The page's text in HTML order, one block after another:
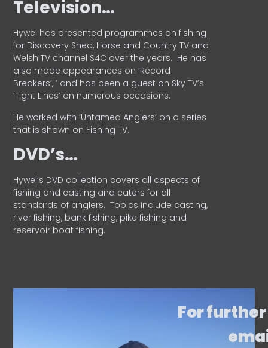
Television…
Hywel has presented programmes on fishing
for Discovery Shed, Horse and Country TV and
Welsh TV channel S4C over the years. He has
also made appearances on ‘Record
Breakers’, ’ and has been a guest on Sky TV’s
‘Tight Lines’ on numerous occasions.
He worked with ‘Untamed Anglers’ on a series
that is shown on Fishing TV.
DVD’s…
Hywel’s DVD collection covers all aspects of
fishing and casting and caters for all
standards of anglers. Topics include casting,
river fishing, bank fishing, pike fishing and
reservoir boat fishing.
For